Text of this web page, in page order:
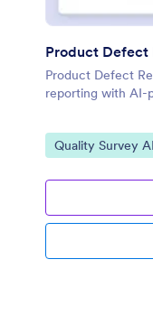
Product Defect
Product Defect
reporting with AI-
Go to Category:
Quality Survey